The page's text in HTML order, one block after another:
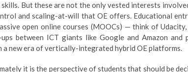
But these are not the only vested interests
and scaling-at-will that OE offers. Educational
open online courses (MOOCs) — think of
between ICT giants like Google and Amazon and
a new era of vertically-integrated hybrid OE platforms.
it is the perspective of students that should be